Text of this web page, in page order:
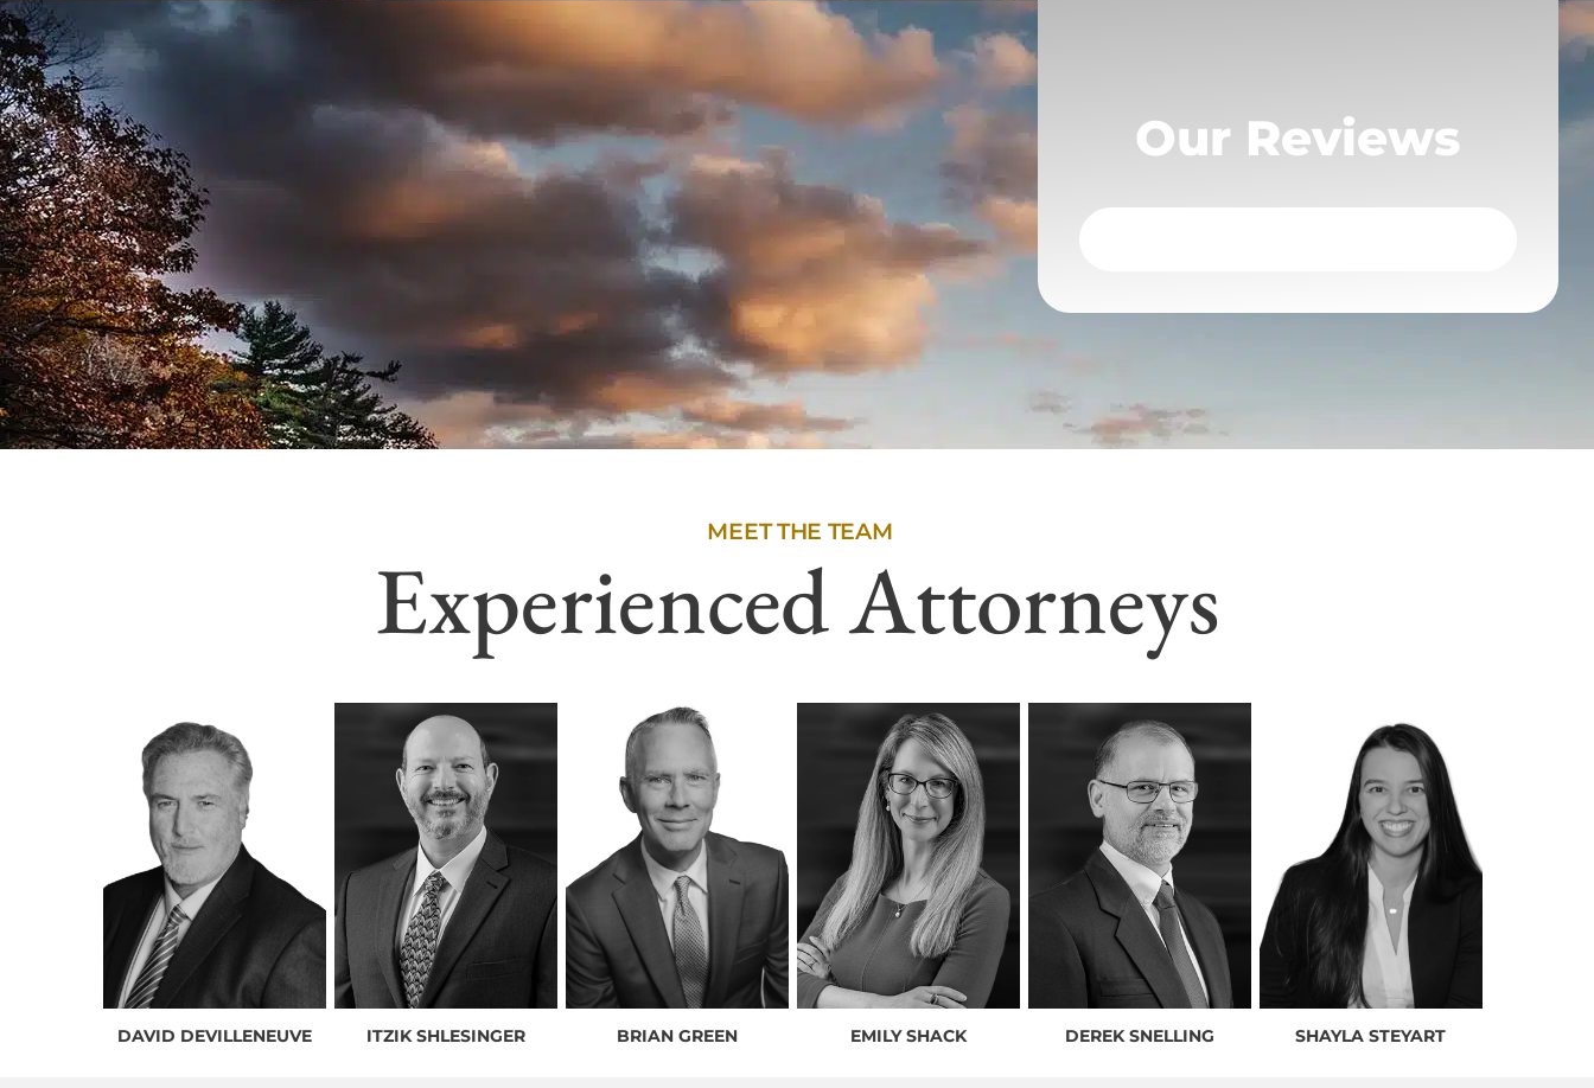
Our Reviews
MEET THE TEAM
Experienced Attorneys
DAVID DEVILLENEUVE ITZIK SHLESINGER BRIAN GREEN EMILY SHACK DEREK SNELLING SHAYLA STEYART